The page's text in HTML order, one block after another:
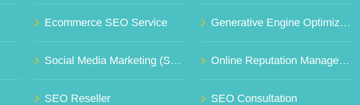
Ecommerce SEO Service Generative Engine Optimization (GEO)
Social Media Marketing (SMO) Online Reputation Management Service
SEO Reseller SEO Consultation